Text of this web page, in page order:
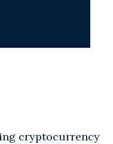
cryptocurrency